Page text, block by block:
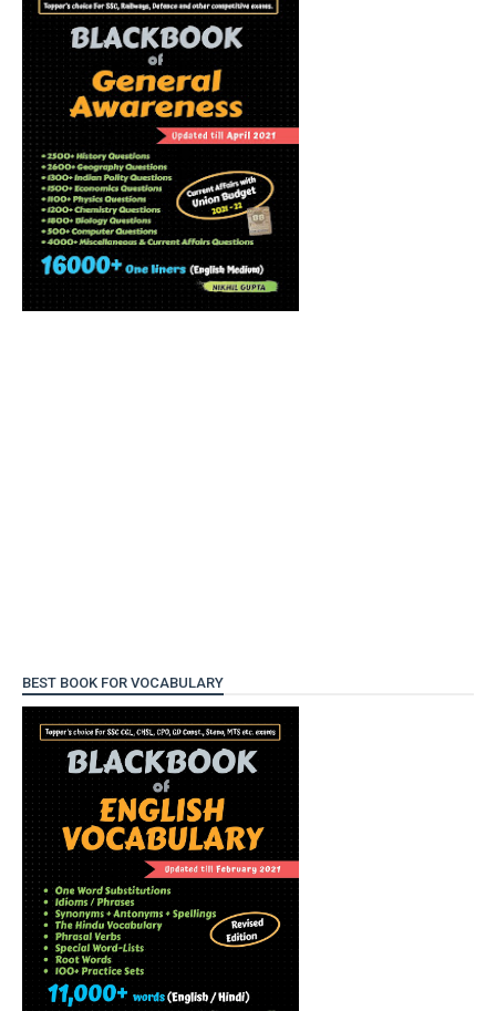
BEST BOOK FOR VOCABULARY